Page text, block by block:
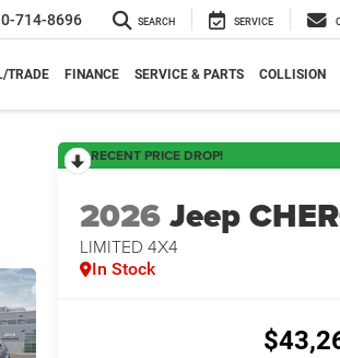
714-8696 SEARCH SERVICE
TRADE FINANCE SERVICE & PARTS COLLISION
RECENT PRICE DROP!
2026Jeep
LIMITED 4X4
In Stock